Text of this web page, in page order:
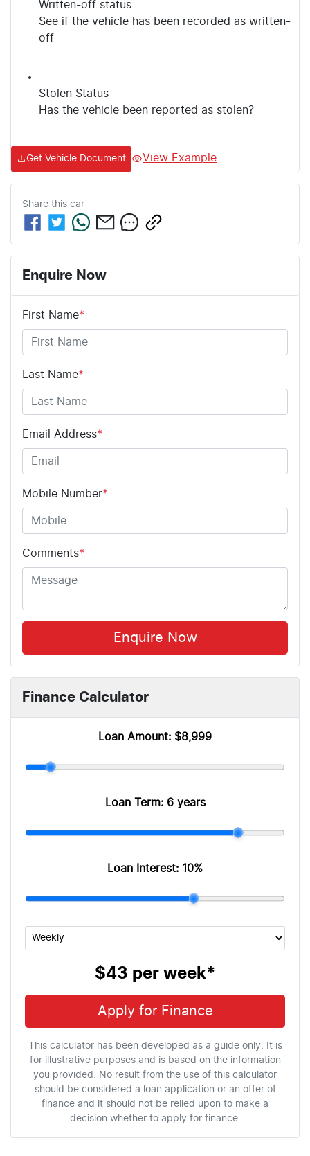
Written-off status
See if the vehicle has been recorded as written-
off
Stolen Status
Has the vehicle been reported as stolen?
Get Vehicle Document View Example
Share this car
Enquire Now
First Name*
Last Name*
Email Address*
Mobile Number*
Comments*
Enquire Now
Finance Calculator
Loan Amount: $8,999
Loan Term: 6 years
Loan Interest: 10%
$43 per week*
Apply for Finance
This calculator has been developed as a guide only. It is
for illustrative purposes and is based on the information
you provided. No result from the use of this calculator
should be considered a loan application or an offer of
finance and it should not be relied upon to make a
decision whether to apply for finance.